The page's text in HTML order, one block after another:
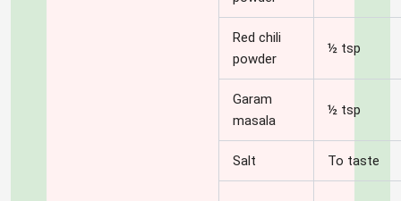
Red chili
powder
½ tsp
Garam
masala
½ tsp
Salt To taste